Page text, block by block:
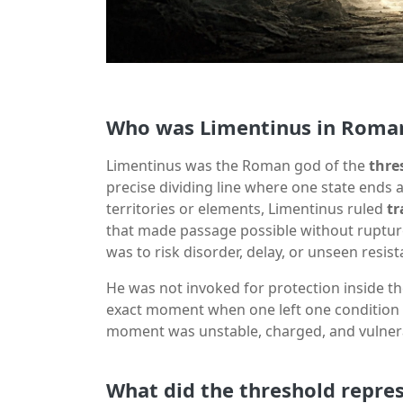
Who was Limentinus in
Limentinus was the Roman god of the
precise dividing line where one state
territories or elements, Limentinus ruled
that made passage possible without
was to risk disorder, delay, or unseen
He was not invoked for protection inside
exact moment when one left one
moment was unstable, charged, and
What did the threshold